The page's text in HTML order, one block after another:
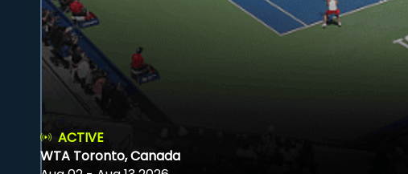
ACTIVE
WTA Toronto, Canada